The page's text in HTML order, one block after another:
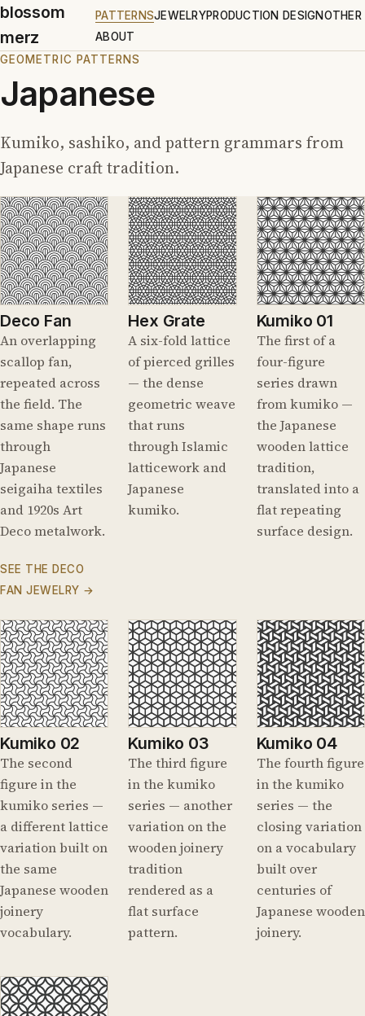
blossom
merz
PATTERNSJEWELRYPRODUCTION DESIGNOTHER
ABOUT
GEOMETRIC PATTERNS
Japanese
Kumiko, sashiko, and pattern grammars from
Japanese craft tradition.
Deco Fan
An overlapping
scallop fan,
repeated across
the field. The
same shape runs
through
Japanese
seigaiha textiles
and 1920s Art
Deco metalwork.
SEE THE DECO
FAN JEWELRY →
Hex Grate
A six-fold lattice
of pierced grilles
— the dense
geometric weave
that runs
through Islamic
latticework and
Japanese
kumiko.
Kumiko 01
The first of a
four-figure
series drawn
from kumiko —
the Japanese
wooden lattice
tradition,
translated into a
flat repeating
surface design.
Kumiko 02
The second
figure in the
kumiko series —
a different lattice
variation built on
the same
Japanese wooden
joinery
vocabulary.
Kumiko 03
The third figure
in the kumiko
series — another
variation on the
wooden joinery
tradition
rendered as a
flat surface
pattern.
Kumiko 04
The fourth figure
in the kumiko
series — the
closing variation
on a vocabulary
built over
centuries of
Japanese wooden
joinery.